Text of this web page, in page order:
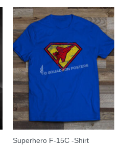
Superhero F-15C -Shirt